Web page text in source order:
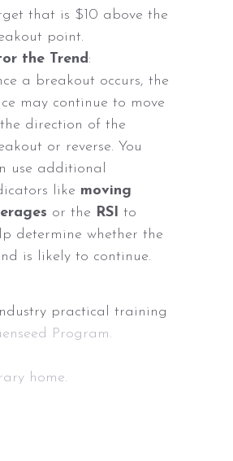
that is $10 above the
point.
the Trend:
a breakout occurs, the
may continue to move
direction of the
or reverse. You
use additional
like moving
or the RSI to
determine whether the
is likely to continue.
practical training
Program.
home.